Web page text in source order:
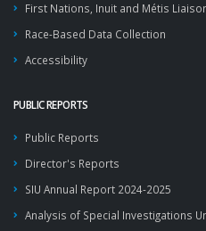
First Nations, Inuit and Métis
Race-Based Data Collection
Accessibility
PUBLIC REPORTS
Public Reports
Director's Reports
SIU Annual Report 2024-2025
Analysis of Special Investigations